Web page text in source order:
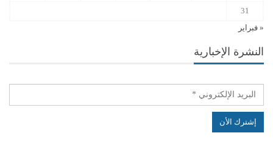
31
« فبراير
النشرة الإخبارية